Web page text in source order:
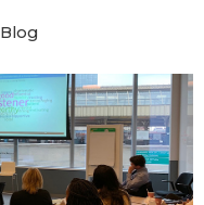
Blog